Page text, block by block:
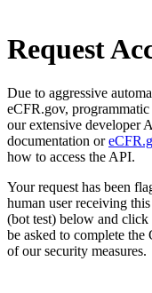
Request
Due to aggressive
eCFR.gov, programmatic
our extensive developer
documentation or
how to access the API.
Your request has been
human user receiving
(bot test) below and
be asked to complete
of our security measures.